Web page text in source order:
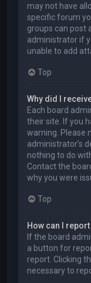
may not have
specific forum
groups can post
administrator if
unable to add
Top
Why did I
Each board
their site. If you
warning. Please
administrator’s
nothing to do
Contact the
why you were
Top
How can I
If the board
a button for
report. Clicking
necessary to